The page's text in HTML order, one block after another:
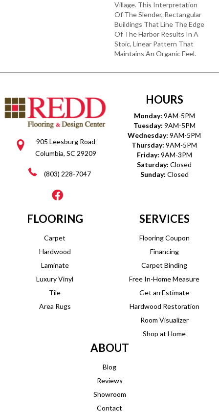
Village. This Interpretation
Of The Slender, Rectangular
Buildings That Line The Edge
Of The Harbor Results In A
Stoic, Linear Pattern That
Maintains An Organic Feel.
905 Leesburg Road
Columbia, SC 29209
(803) 228-7047
HOURS
Monday: 9AM-5PM
Tuesday: 9AM-5PM
Wednesday: 9AM-5PM
Thursday: 9AM-5PM
Friday: 9AM-3PM
Saturday: Closed
Sunday: Closed
FLOORING
Carpet
Hardwood
Laminate
Luxury Vinyl
Tile
Area Rugs
SERVICES
Flooring Coupon
Financing
Carpet Binding
Free In-Home Measure
Get an Estimate
Hardwood Restoration
Room Visualizer
Shop at Home
ABOUT
Blog
Reviews
Showroom
Contact